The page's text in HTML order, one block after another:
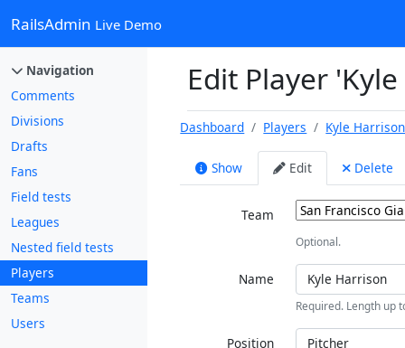
RailsAdmin Live Demo
Navigation
Comments
Divisions
Drafts
Fans
Field tests
Leagues
Nested field tests
Players
Teams
Users
Edit Player
Dashboard Players Kyle Harrison
Show Edit Delete
Team
Optional.
Name
Required. Length up
Position